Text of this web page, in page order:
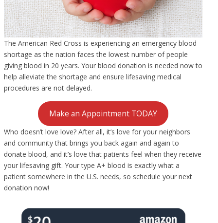
The American Red Cross is experiencing an emergency blood
shortage as the nation faces the lowest number of people
giving blood in 20 years. Your blood donation is needed now to
help alleviate the shortage and ensure lifesaving medical
procedures are not delayed.
Make an Appointment TODAY
Who doesn’t love love? After all, it’s love for your neighbors
and community that brings you back again and again to
donate blood, and it’s love that patients feel when they receive
your lifesaving gift. Your type A+ blood is exactly what a
patient somewhere in the U.S. needs, so schedule your next
donation now!